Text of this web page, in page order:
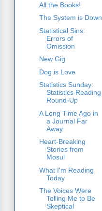
All the Books!
The System is Down
Statistical Sins:
Errors of
Omission
New Gig
Dog is Love
Statistics Sunday:
Statistics Reading
Round-Up
A Long Time Ago in
a Journal Far
Away
Heart-Breaking
Stories from
Mosul
What I'm Reading
Today
The Voices Were
Telling Me to Be
Skeptical